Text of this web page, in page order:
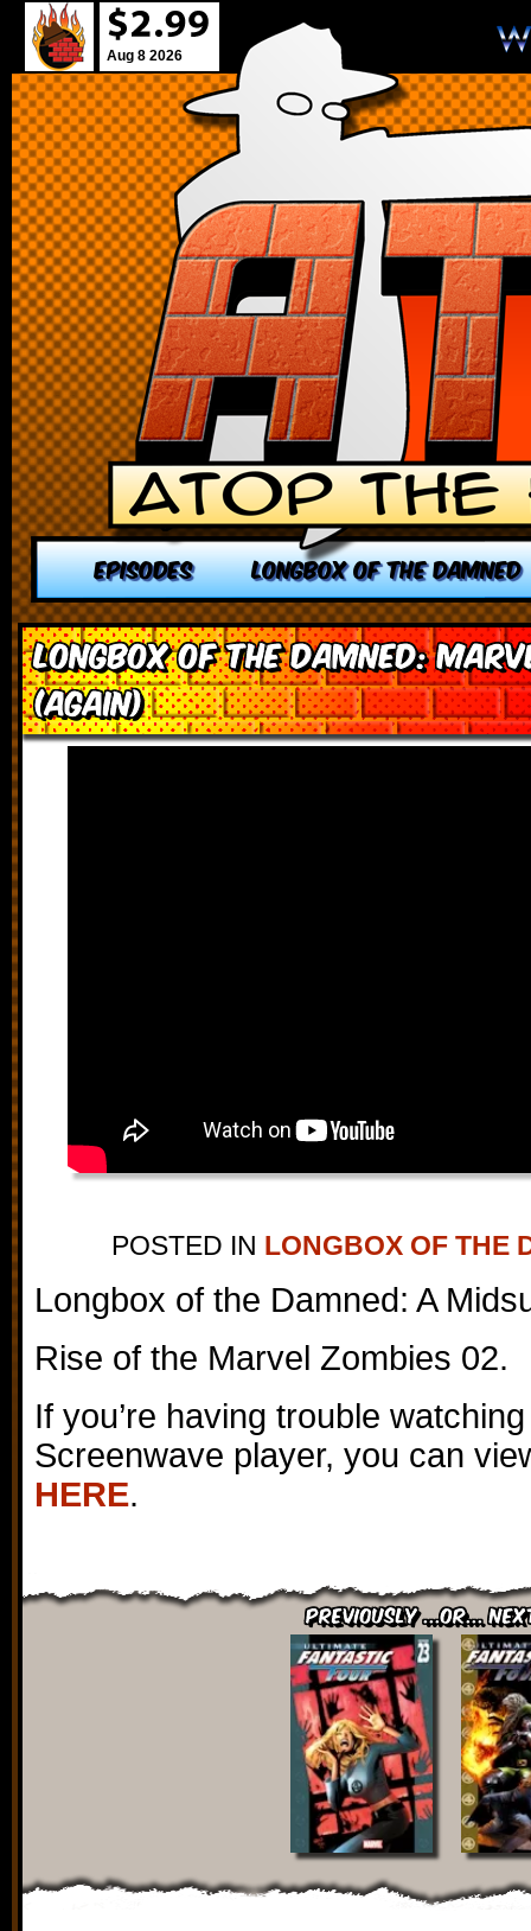
Aug 8 2026
EPISODES LONGBOX OF THE DAMNED
Longbox of the Damned:
(Again)
POSTED IN LONGBOX OF THE
Longbox of the Damned: A
Rise of the Marvel Zombies 02.
If you’re having trouble
Screenwave player, you can
HERE.
Previously ...or...